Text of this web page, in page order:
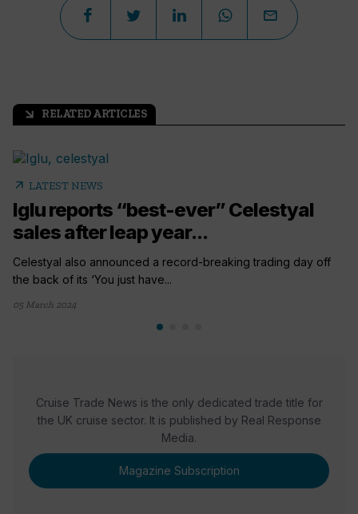
arrow_outward RELATED ARTICLES
arrow_outward LATEST NEWS
Iglu reports “best-ever” Celestyal
sales after leap year...
Celestyal also announced a record-breaking trading day off
the back of its ‘You just have...
05 March 2024
Cruise Trade News is the only dedicated trade title for
the UK cruise sector. It is published by Real Response
Media.
Magazine Subscription